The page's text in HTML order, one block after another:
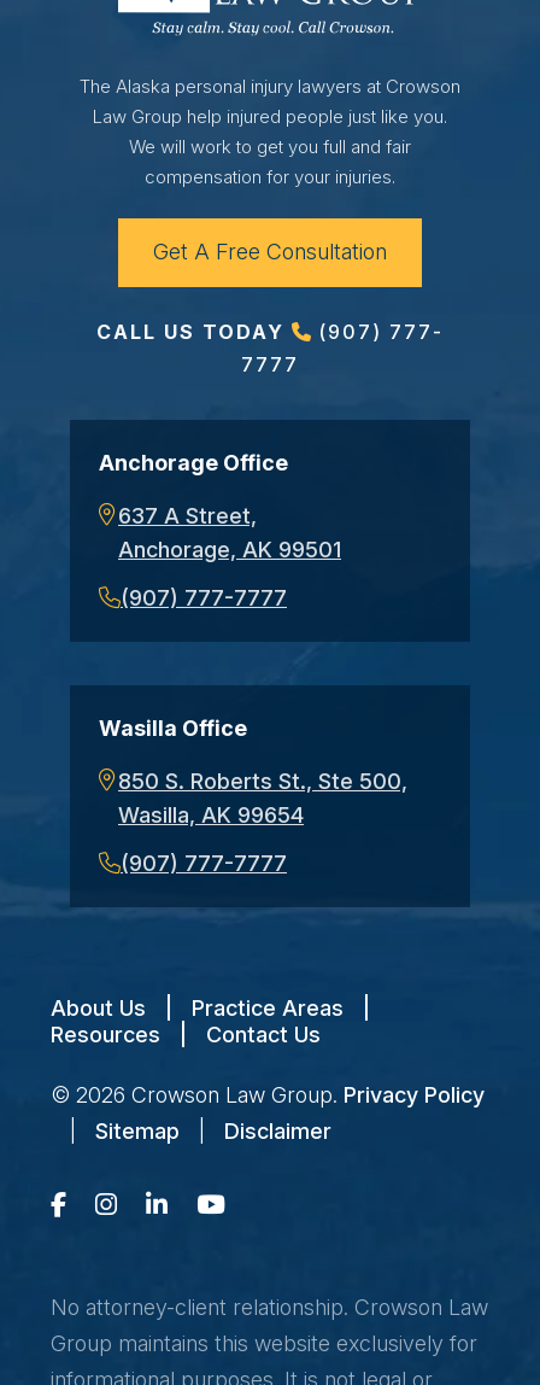
The Alaska personal injury lawyers at Crowson
Law Group help injured people just like you.
We will work to get you full and fair
compensation for your injuries.
Get A Free Consultation
CALL US TODAY
(907) 777-
7777
Anchorage Office
637 A Street,
Anchorage, AK 99501
(907) 777-7777
Wasilla Office
850 S. Roberts St., Ste 500,
Wasilla, AK 99654
(907) 777-7777
About Us Practice Areas
Resources
Contact Us
© 2026 Crowson Law Group. Privacy Policy
Sitemap Disclaimer
No attorney-client relationship. Crowson Law
Group maintains this website exclusively for
informational purposes. It is not legal or